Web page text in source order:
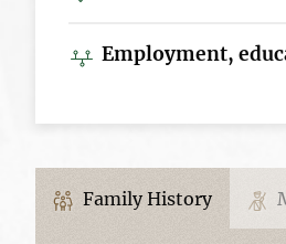
Employment,
Family History